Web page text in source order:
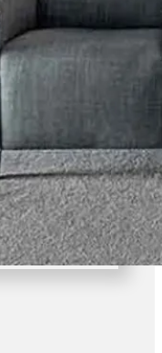
party, wedding or
family friendly and